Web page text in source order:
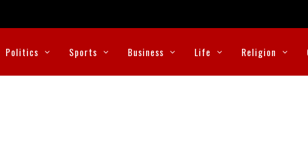
Politics Sports Business Life Religion